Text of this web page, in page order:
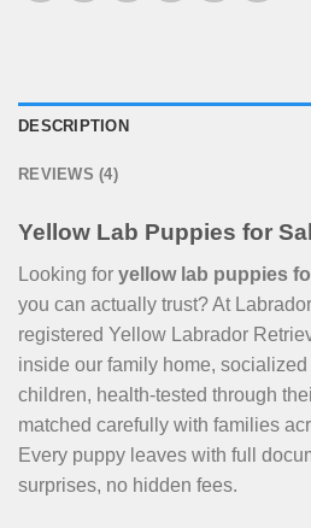
DESCRIPTION
REVIEWS (4)
Yellow Lab Puppies for
Looking for yellow lab puppies
you can actually trust? At
registered Yellow Labrador
inside our family home,
children, health-tested through
matched carefully with families
Every puppy leaves with full
surprises, no hidden fees.